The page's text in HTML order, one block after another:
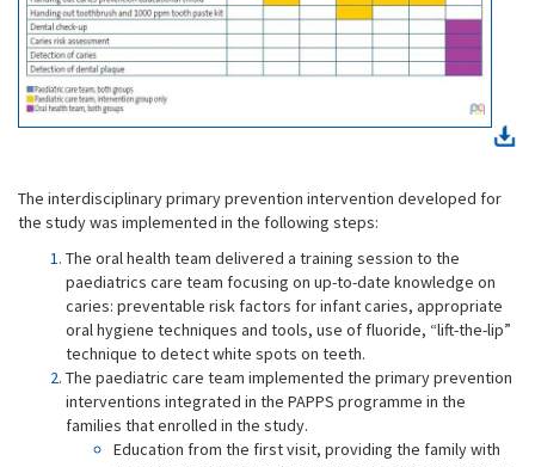
The interdisciplinary primary prevention intervention developed for
the study was implemented in the following steps:
The oral health team delivered a training session to the
paediatrics care team focusing on up-to-date knowledge on
caries: preventable risk factors for infant caries, appropriate
oral hygiene techniques and tools, use of fluoride, “lift-the-lip”
technique to detect white spots on teeth.
The paediatric care team implemented the primary prevention
interventions integrated in the PAPPS programme in the
families that enrolled in the study.
Education from the first visit, providing the family with